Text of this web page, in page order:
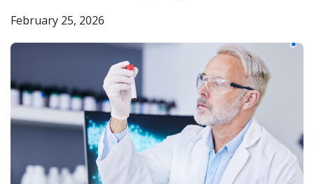
February 25, 2026